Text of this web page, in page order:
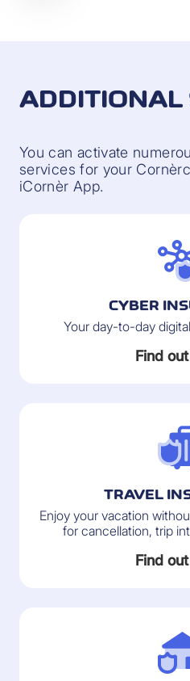
ADDITIONAL
You can activate
services for your
iCornèr App.
CYBER
Your day-to-day
Find
TRAVEL
Enjoy your vacation
for cancellation, trip
Find